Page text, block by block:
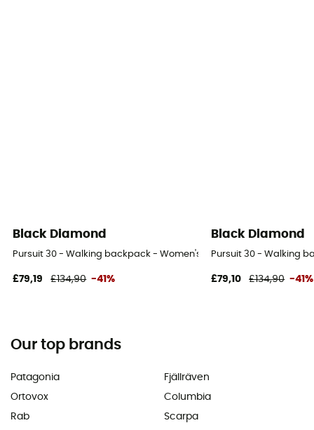
Black Diamond
Pursuit 30 - Walking backpack - Women's
£79,19 £134,90 -41%
Black Diamond
Pursuit 30 - Walking
£79,10 £134,90 -41%
Our top brands
Patagonia
Ortovox
Rab
Fjällräven
Columbia
Scarpa